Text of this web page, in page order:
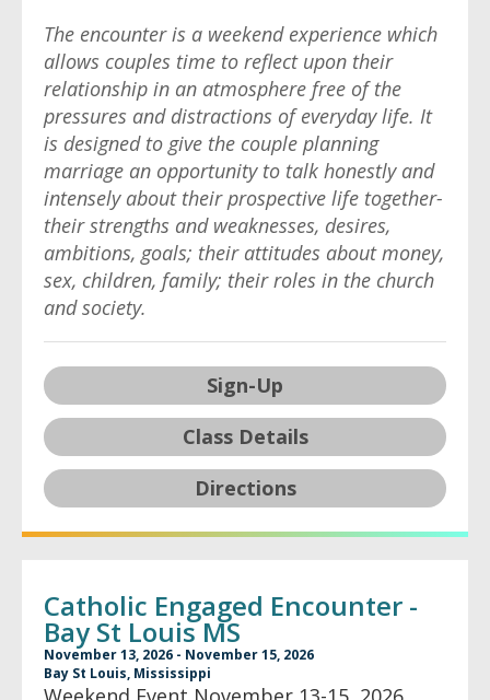
The encounter is a weekend experience which
allows couples time to reflect upon their
relationship in an atmosphere free of the
pressures and distractions of everyday life. It
is designed to give the couple planning
marriage an opportunity to talk honestly and
intensely about their prospective life together-
their strengths and weaknesses, desires,
ambitions, goals; their attitudes about money,
sex, children, family; their roles in the church
and society.
Sign-Up
Class Details
Directions
Catholic Engaged Encounter -
Bay St Louis MS
November 13, 2026 - November 15, 2026
Bay St Louis, Mississippi